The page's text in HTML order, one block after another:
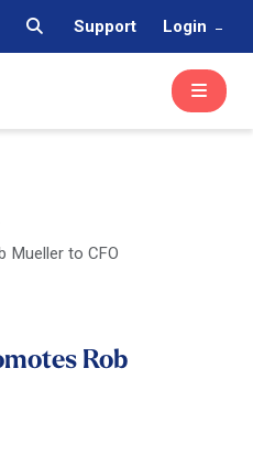
Support Login
Mueller to CFO
Rob